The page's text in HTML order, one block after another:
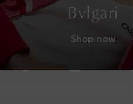
Bvlgari
Shop now